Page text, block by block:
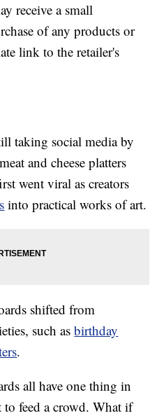
receive a small
of any products or
link to the retailer's
taking social media by
and cheese platters
went viral as creators
into practical works of art.
shifted from
such asbirthday
.
all have one thing in
to feed a crowd. What if